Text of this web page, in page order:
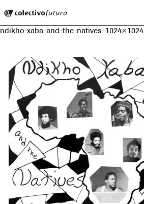
Music and Visual Arts
ndikho-xaba-and-the-natives–1024×1024